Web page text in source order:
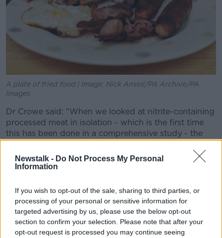
Newstalk - Do Not Process My Personal
Information
If you wish to opt-out of the sale, sharing to third parties, or
processing of your personal or sensitive information for
targeted advertising by us, please use the below opt-out
section to confirm your selection. Please note that after your
opt-out request is processed you may continue seeing
A plate of fried food | Image: Nick Ansell/PA Archive/PA
Images
Dr Crowe said: "When we looked at nitrite-containing
processed meat in isolation - which is the first time
this has been done in a comprehensive study - the
"Almost two-thirds of studies found a link with
The WHO classified all processed meat as a
carcinogen in 2015 - including bacon, sausages and
ham as well as continental European products like
prosciutto and salami.